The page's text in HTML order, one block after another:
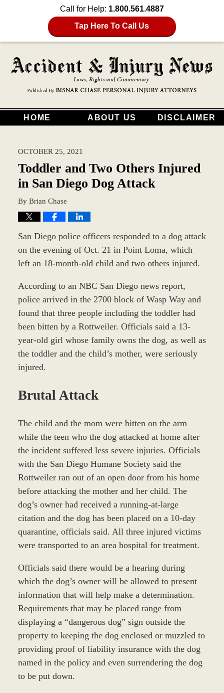
Call for Help: 1.800.561.4887
Tap Here To Call Us
HOME ABOUT US DISCLAIMER
OCTOBER 25, 2021
Toddler and Two Others Injured
in San Diego Dog Attack
By Brian Chase
San Diego police officers responded to a dog attack
on the evening of Oct. 21 in Point Loma, which
left an 18-month-old child and two others injured.
According to an NBC San Diego news report,
police arrived in the 2700 block of Wasp Way and
found that three people including the toddler had
been bitten by a Rottweiler. Officials said a 13-
year-old girl whose family owns the dog, as well as
the toddler and the child’s mother, were seriously
injured.
Brutal Attack
The child and the mom were bitten on the arm
while the teen who the dog attacked at home after
the incident suffered less severe injuries. Officials
with the San Diego Humane Society said the
Rottweiler ran out of an open door from his home
before attacking the mother and her child. The
dog’s owner had received a running-at-large
citation and the dog has been placed on a 10-day
quarantine, officials said. All three injured victims
were transported to an area hospital for treatment.
Officials said there would be a hearing during
which the dog’s owner will be allowed to present
information that will help make a determination.
Requirements that may be placed range from
displaying a “dangerous dog” sign outside the
property to keeping the dog enclosed or muzzled to
providing proof of liability insurance with the dog
named in the policy and even surrendering the dog
to be put down.